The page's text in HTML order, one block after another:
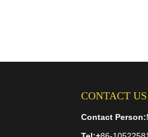
CONTACT US
Contact Person: